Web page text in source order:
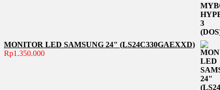
MONITOR LED SAMSUNG 24" (LS24C330GAEXXD)
Rp1.350.000